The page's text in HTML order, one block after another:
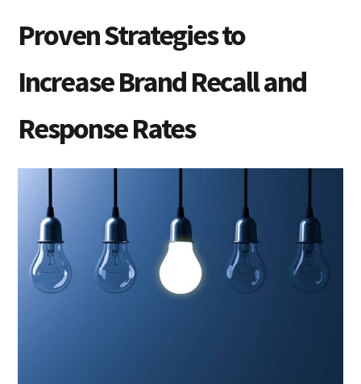
Proven Strategies to
Increase Brand Recall and
Response Rates